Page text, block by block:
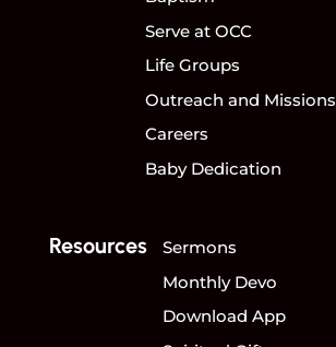
Serve at OCC
Life Groups
Outreach and Missions
Careers
Baby Dedication
Resources
Sermons
Monthly Devo
Download App